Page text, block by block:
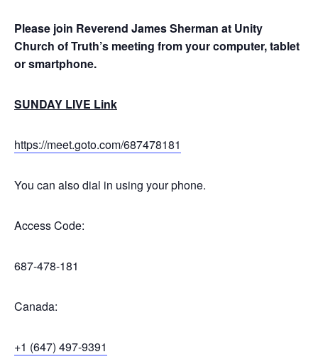
Please join Reverend James Sherman at Unity
Church of Truth’s meeting from your computer, tablet
or smartphone.
SUNDAY LIVE Link
https://meet.goto.com/687478181
You can also dial in using your phone.
Access Code:
687-478-181
Canada:
+1 (647) 497-9391